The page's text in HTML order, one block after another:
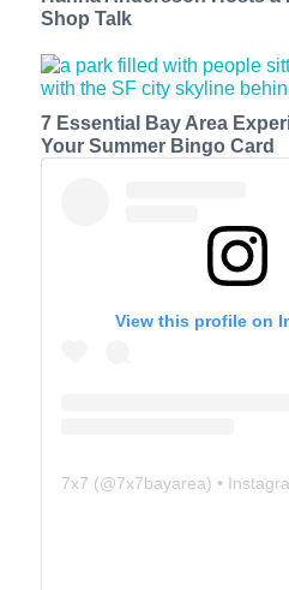
Shop Talk
7 Essential Bay Area
Your Summer Bingo Card
View this profile on
7x7 (@7x7bayarea) • Instagram